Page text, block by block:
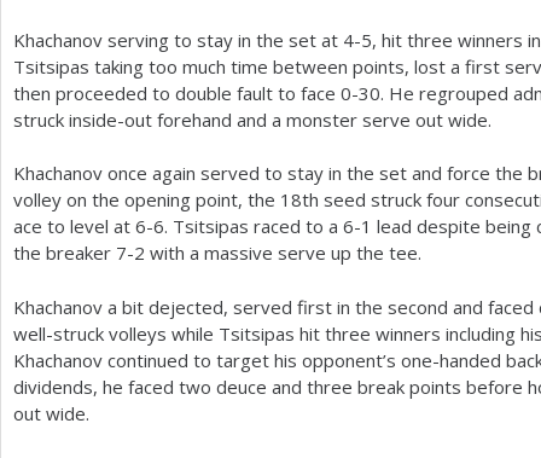
Khachanov serving to stay in the set at 4-5, hit three winners
Tsitsipas taking too much time between points, lost a first
then proceeded to double fault to face 0-30. He regrouped
struck inside-out forehand and a monster serve out wide.
Khachanov once again served to stay in the set and force the
volley on the opening point, the 18th seed struck four
ace to level at 6-6. Tsitsipas raced to a 6-1 lead despite being
the breaker 7-2 with a massive serve up the tee.
Khachanov a bit dejected, served first in the second and
well-struck volleys while Tsitsipas hit three winners including
Khachanov continued to target his opponent’s one-handed
dividends, he faced two deuce and three break points before
out wide.